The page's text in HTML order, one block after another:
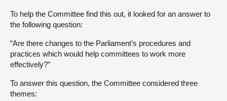
To help the Committee find this out, it looked for an answer to
the following question:
“Are there changes to the Parliament’s procedures and
practices which would help committees to work more
effectively?”
To answer this question, the Committee considered three
themes: